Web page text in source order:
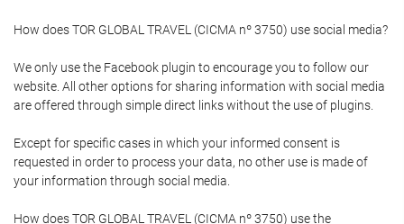
How does TOR GLOBAL TRAVEL (CICMA nº 3750) use social media?
We only use the Facebook plugin to encourage you to follow our
website. All other options for sharing information with social media
are offered through simple direct links without the use of plugins.
Except for specific cases in which your informed consent is
requested in order to process your data, no other use is made of
your information through social media.
How does TOR GLOBAL TRAVEL (CICMA nº 3750) use the